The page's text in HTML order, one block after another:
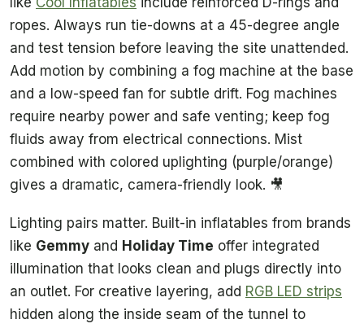
ropes. Always run tie-downs at a 45-degree angle
and test tension before leaving the site unattended.
Add motion by combining a fog machine at the base
and a low-speed fan for subtle drift. Fog machines
require nearby power and safe venting; keep fog
fluids away from electrical connections. Mist
combined with colored uplighting (purple/orange)
gives a dramatic, camera-friendly look. 🎥
Lighting pairs matter. Built-in inflatables from brands
like Gemmy and Holiday Time offer integrated
illumination that looks clean and plugs directly into
an outlet. For creative layering, add RGB LED strips
hidden along the inside seam of the tunnel to